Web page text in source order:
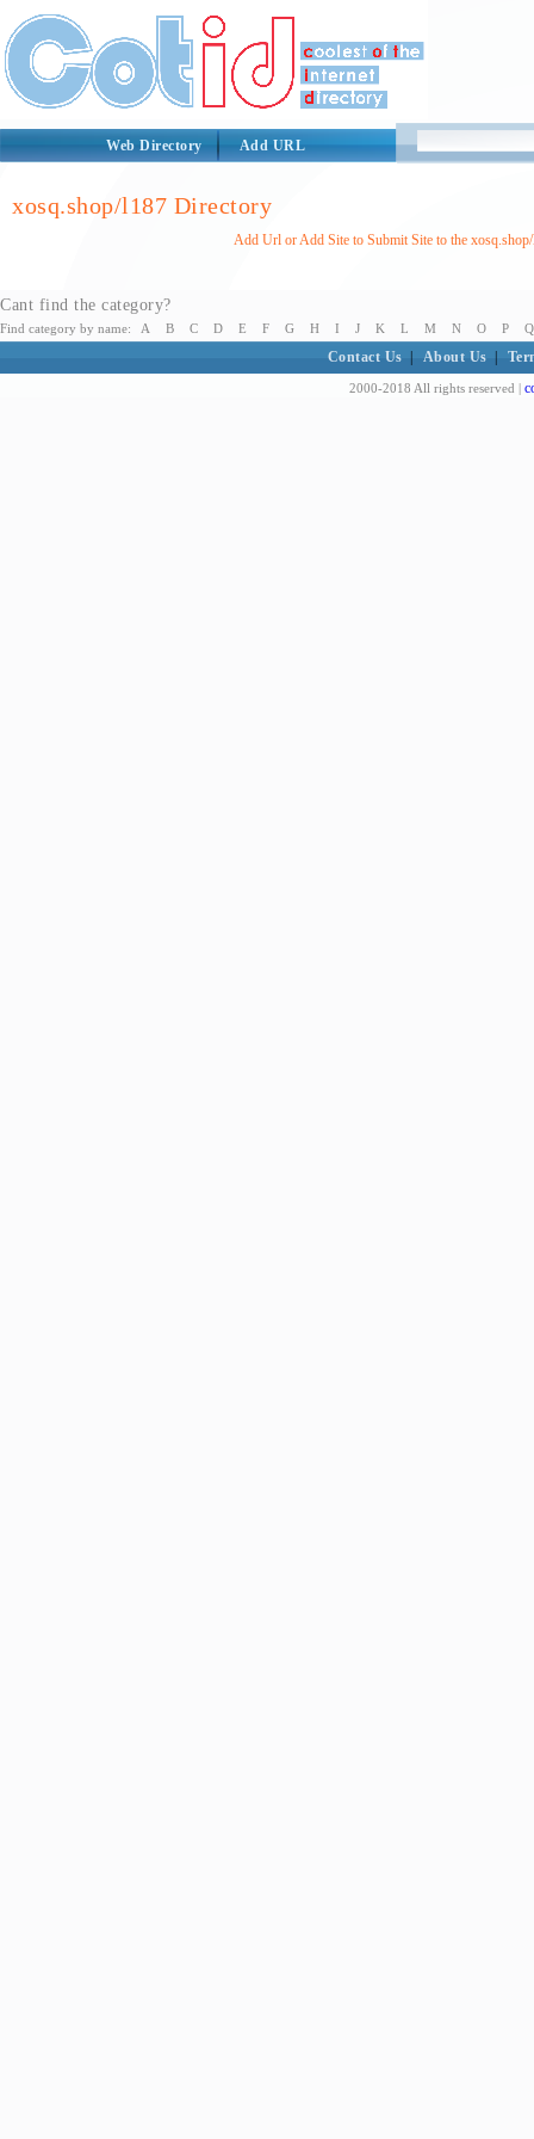
Web Directory Add URL
xosq.shop/l187 Directory
Add Url or Add Site to Submit Site to the
Cant find the category?
Find category by name: A B C D E F G H I J K L M N O P Q
Contact Us About Us
2000-2018 All rights reserved |